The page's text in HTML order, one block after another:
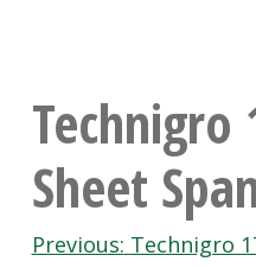
Technigro
Sheet
Post
Previous: Technigro